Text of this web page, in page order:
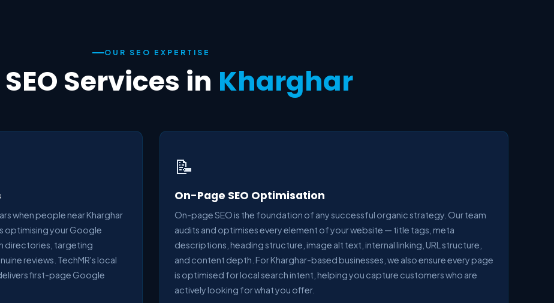
OUR SEO EXPERTISE
Services in Kharghar
when people near Kharghar
optimising your Google
directories, targeting
reviews. TechMR's local
first-page Google
📝
On-Page SEO Optimisation
On-page SEO is the foundation of any successful organic strategy. Our team
audits and optimises every element of your website — title tags, meta
descriptions, heading structure, image alt text, internal linking, URL structure,
and content depth. For Kharghar-based businesses, we also ensure every page
is optimised for local search intent, helping you capture customers who are
actively looking for what you offer.